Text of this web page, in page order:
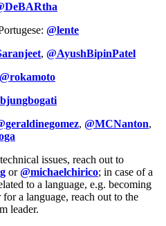
@lente
, @AyushBipinPatel
@rokamoto
, @MCNanton,
issues, reach out to
or@michaelchirico; in case of a
to a language, e.g. becoming
a language, reach out to the
leader.